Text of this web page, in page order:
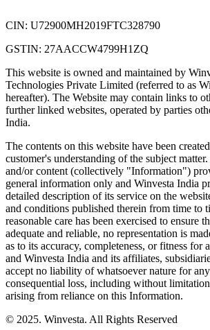
CIN: U72900MH2019FTC328790
GSTIN: 27AACCW4799H1ZQ
This website is owned and maintained by
Technologies Private Limited (referred to as
hereafter). The Website may contain links to
further linked websites, operated by parties
India.
The contents on this website have been
customer's understanding of the subject
and/or content (collectively "Information")
general information only and Winvesta India
detailed description of its service on the
and conditions published therein from time to
reasonable care has been exercised to ensure
adequate and reliable, no representation is
as to its accuracy, completeness, or fitness for
and Winvesta India and its affiliates,
accept no liability of whatsoever nature for
consequential loss, including without
arising from reliance on this Information.
© 2025. Winvesta. All Rights Reserved